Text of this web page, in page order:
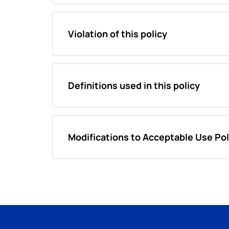
Violation of this policy
Definitions used in this policy
Modifications to Acceptable Use